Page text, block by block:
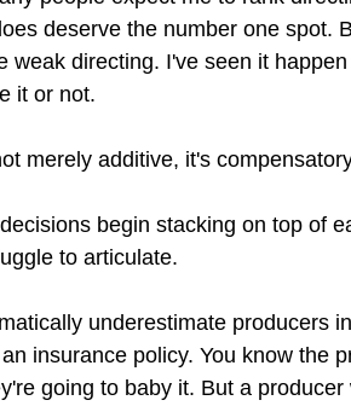
deserve the number one spot.
weak directing. I've seen it
it or not.
merely additive, it's
begin stacking on top of
to articulate.
underestimate producers
insurance policy. You know the
going to baby it. But a